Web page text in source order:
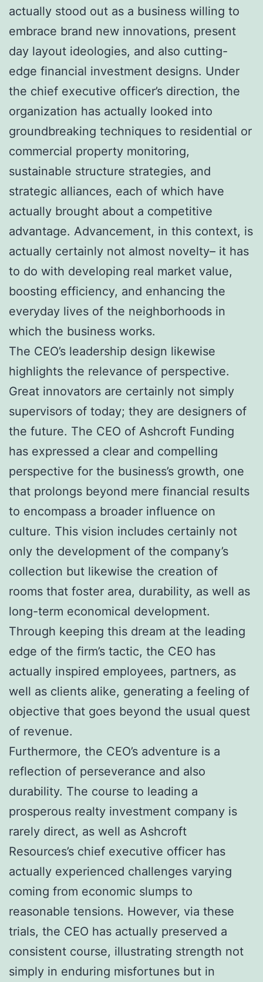
actually stood out as a business willing to
embrace brand new innovations, present
day layout ideologies, and also cutting-
edge financial investment designs. Under
the chief executive officer’s direction, the
organization has actually looked into
groundbreaking techniques to residential or
commercial property monitoring,
sustainable structure strategies, and
strategic alliances, each of which have
actually brought about a competitive
advantage. Advancement, in this context, is
actually certainly not almost novelty– it has
to do with developing real market value,
boosting efficiency, and enhancing the
everyday lives of the neighborhoods in
which the business works.
The CEO’s leadership design likewise
highlights the relevance of perspective.
Great innovators are certainly not simply
supervisors of today; they are designers of
the future. The CEO of Ashcroft Funding
has expressed a clear and compelling
perspective for the business’s growth, one
that prolongs beyond mere financial results
to encompass a broader influence on
culture. This vision includes certainly not
only the development of the company’s
collection but likewise the creation of
rooms that foster area, durability, as well as
long-term economical development.
Through keeping this dream at the leading
edge of the firm’s tactic, the CEO has
actually inspired employees, partners, as
well as clients alike, generating a feeling of
objective that goes beyond the usual quest
of revenue.
Furthermore, the CEO’s adventure is a
reflection of perseverance and also
durability. The course to leading a
prosperous realty investment company is
rarely direct, as well as Ashcroft
Resources’s chief executive officer has
actually experienced challenges varying
coming from economic slumps to
reasonable tensions. However, via these
trials, the CEO has actually preserved a
consistent course, illustrating strength not
simply in enduring misfortunes but in